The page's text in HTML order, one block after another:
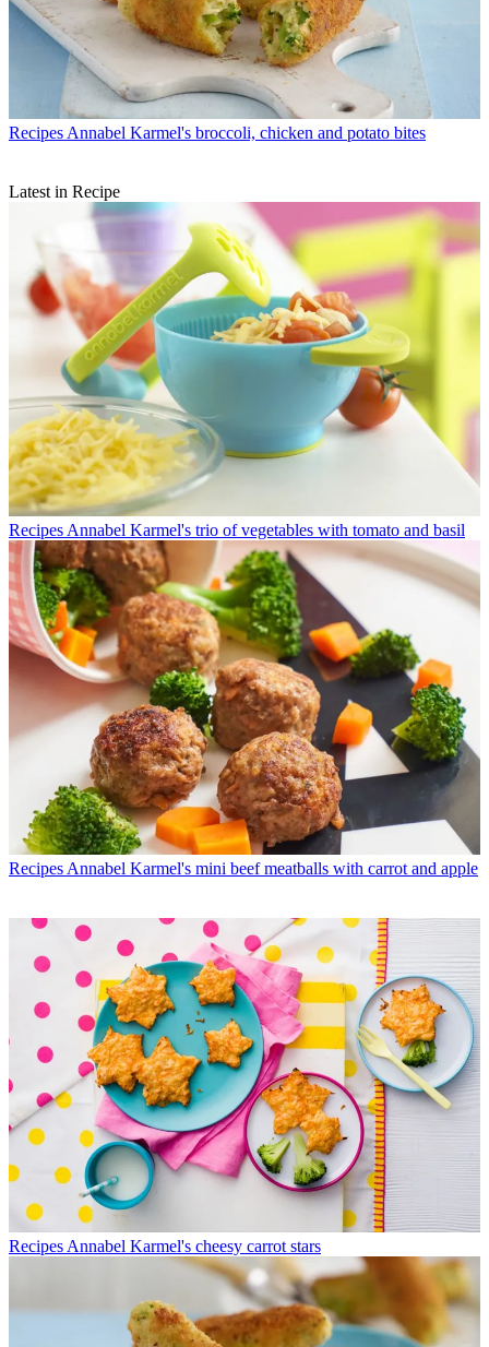
Recipes Annabel Karmel's broccoli, chicken and potato bites
Latest in Recipe
Recipes Annabel Karmel's trio of vegetables with tomato and basil
Recipes Annabel Karmel's mini beef meatballs with carrot and apple
Recipes Annabel Karmel's cheesy carrot stars